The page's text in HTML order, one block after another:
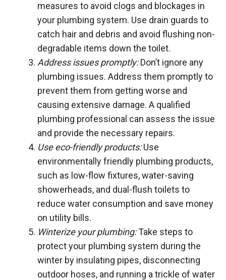
measures to avoid clogs and blockages in
your plumbing system. Use drain guards to
catch hair and debris and avoid flushing non-
degradable items down the toilet.
Address issues promptly:Don’t ignore any
plumbing issues. Address them promptly to
prevent them from getting worse and
causing extensive damage. A qualified
plumbing professional can assess the issue
and provide the necessary repairs.
Use eco-friendly products:Use
environmentally friendly plumbing products,
such as low-flow fixtures, water-saving
showerheads, and dual-flush toilets to
reduce water consumption and save money
on utility bills.
Winterize your plumbing:Take steps to
protect your plumbing system during the
winter by insulating pipes, disconnecting
outdoor hoses, and running a trickle of water